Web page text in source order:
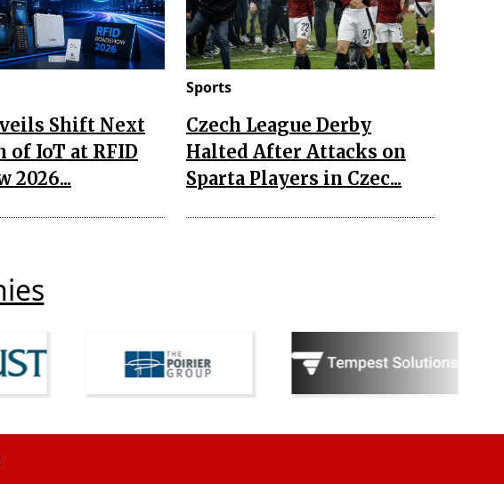
Shift Next
of IoT at RFID
2026...
Sports
Czech League Derby
Halted After Attacks on
Sparta Players in Czec...